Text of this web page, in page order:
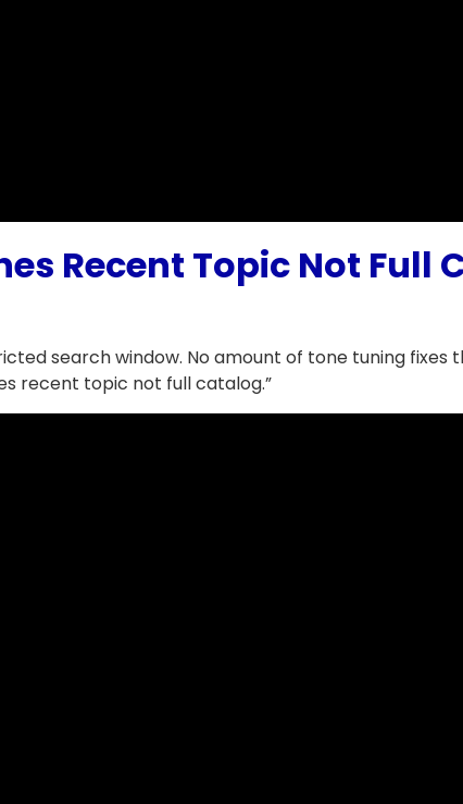
Recent Topic Not Full
search window. No amount of tone tuning
recent topic not full catalog.”